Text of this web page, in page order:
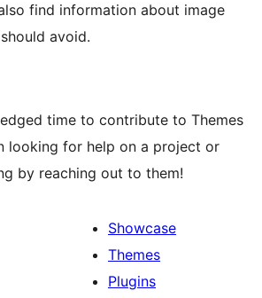
find information about image
avoid.
time to contribute to Themes
looking for help on a project or
by reaching out to them!
Showcase
Themes
Plugins